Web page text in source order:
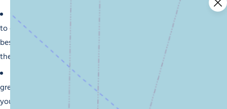
Expert advice:
Our team of professionals are on hand
to offer advice and guidance in choosing the products
best suited to your needs and budget. Take advantage of
their expertise to be sure of making the right purchase.
Quality and reliability:
We select our products with
great care from the best brands on the market, to ensure
your device is both reliable and durable.